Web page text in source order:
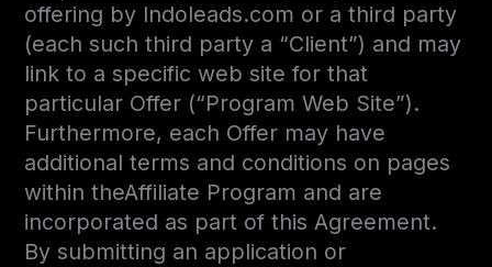
offering by Indoleads.com or a third party
(each such third party a “Client”) and may
link to a specific web site for that
particular Offer (“Program Web Site”).
Furthermore, each Offer may have
additional terms and conditions on pages
within theAffiliate Program and are
incorporated as part of this Agreement.
By submitting an application or